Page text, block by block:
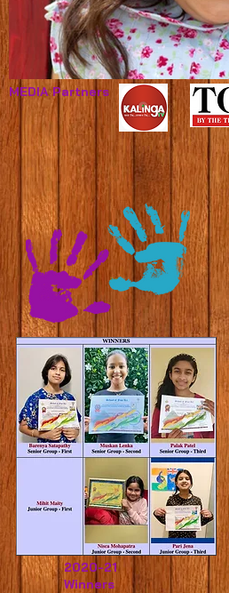
I'm an image title
Describe your image here.
MEDIA Partners
2020-21
Winners